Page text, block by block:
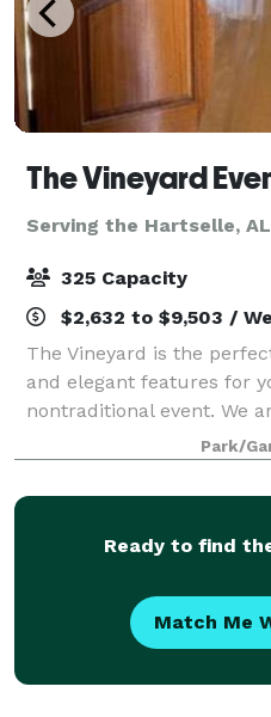
The Vineyard
Serving the Hartselle,
325 Capacity
$2,632 to $9,503 /
The Vineyard is the
and elegant features for
nontraditional event. We
from south Huntsville
between Arab and
Park/
Ready to find
Match Me